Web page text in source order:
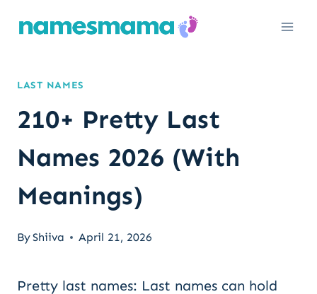
LAST NAMES
210+ Pretty Last
Names 2026 (With
Meanings)
ByShiiva April 21, 2026
Pretty last names: Last names can hold